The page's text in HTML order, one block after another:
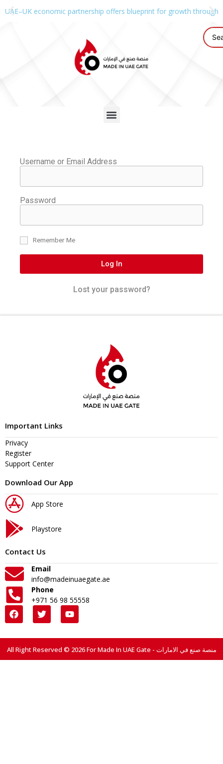
UAE–UK economic partnership offers blueprint for growth through
Username or Email Address
Password
Remember Me
Log In
Lost your password?
Important Links
Privacy
Register
Support Center
Download Our App
App Store
Playstore
Contact Us
Email
info@madeinuaegate.ae
Phone
+971 56 98 55558
All Right Reserved © 2026 For Made In UAE Gate - منصة صنع في الامارات